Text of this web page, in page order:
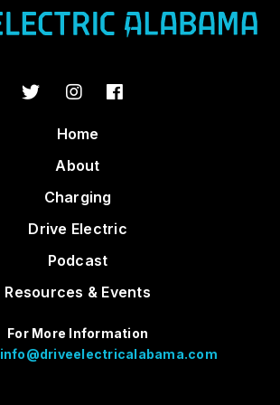
Home
About
Charging
Drive Electric
Podcast
Resources & Events
For More Information
info@driveelectricalabama.com